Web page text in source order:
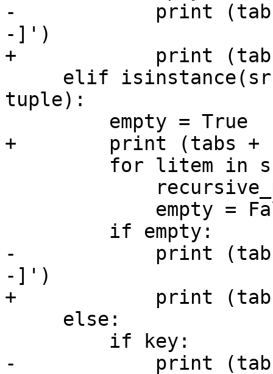
-            print
-]')
+            print
tuple):
+        print (tabs +
-            print
-]')
+            print
-            print